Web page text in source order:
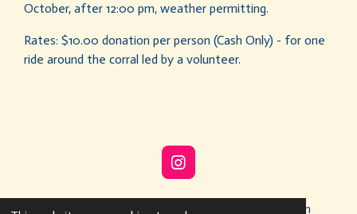
October, after 12:00 pm, weather permitting.
Rates: $10.00 donation per person (Cash Only) - for one
ride around the corral led by a volunteer.
I
n
s
© 2022 - 2026 Buffalo Soldiers Heritage Association